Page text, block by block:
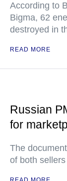
According to
Bigma, 62
destroyed in
READ MORE
Russian
for
The
of both